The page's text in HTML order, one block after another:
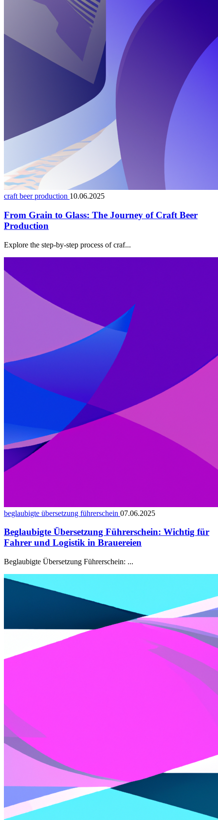
craft beer production 10.06.2025
From Grain to Glass: The Journey of Craft Beer
Production
Explore the step-by-step process of craf...
beglaubigte übersetzung führerschein 07.06.2025
Beglaubigte Übersetzung Führerschein: Wichtig für
Fahrer und Logistik in Brauereien
Beglaubigte Übersetzung Führerschein: ...